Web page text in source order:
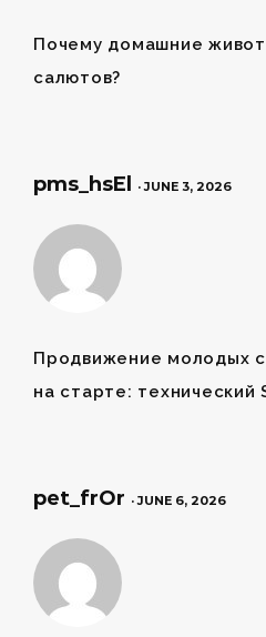
Почему домашние
салютов?
pms_hsEl · JUNE 3, 2026
Продвижение молодых
на старте: технический
pet_frOr · JUNE 6, 2026